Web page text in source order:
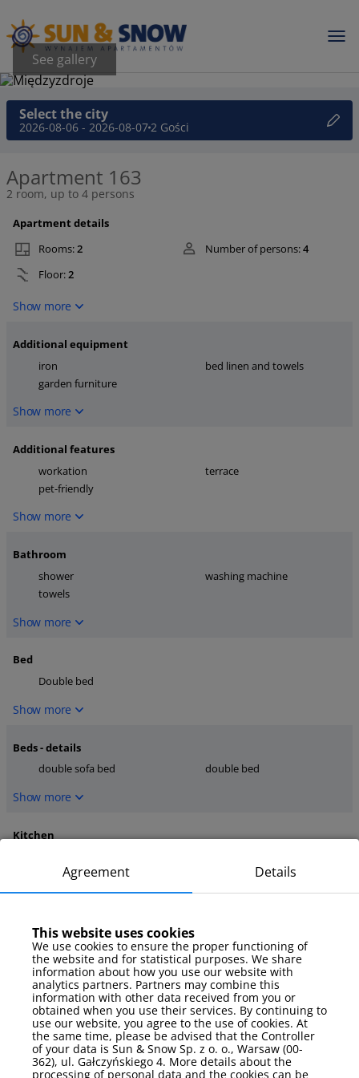
See gallery
Select the city
2026-08-06 - 2026-08-072 Gości
Apartment 163
2 room, up to 4 persons
Apartment details
Rooms:2 Number of persons:4
Floor:2
Show more
Additional equipment
iron
bed linen and towels
garden furniture
Show more
Additional features
workation
terrace
pet-friendly
Show more
Bathroom
shower
washing machine
towels
Show more
Bed
Double bed
Show more
Beds - details
double sofa bed
double bed
Show more
Kitchen
kettle
media
TV
internet
TV Sat
Show more
Parking
garage
Agreement Details
This website uses cookies
We use cookies to ensure the proper functioning of
the website and for statistical purposes. We share
information about how you use our website with
analytics partners. Partners may combine this
information with other data received from you or
obtained when you use their services. By continuing to
use our website, you agree to the use of cookies. At
the same time, please be advised that the Controller
of your data is Sun & Snow Sp. z o. o., Warsaw (00-
362), ul. Gałczyńskiego 4. More details about the
processing of personal data and the cookies can be